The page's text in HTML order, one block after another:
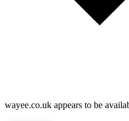
wayee.co.uk appears to be